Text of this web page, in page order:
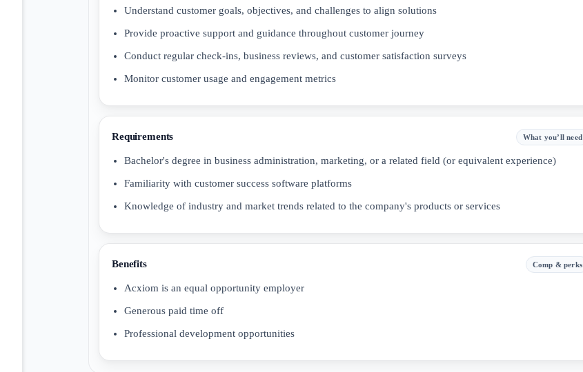
Understand customer goals, objectives, and challenges to align solutions
Provide proactive support and guidance throughout customer journey
Conduct regular check-ins, business reviews, and customer satisfaction surveys
Monitor customer usage and engagement metrics
Requirements What you’ll need
Bachelor's degree in business administration, marketing, or a related field (or equivalent experience)
Familiarity with customer success software platforms
Knowledge of industry and market trends related to the company's products or services
Benefits Comp & perks
Acxiom is an equal opportunity employer
Generous paid time off
Professional development opportunities